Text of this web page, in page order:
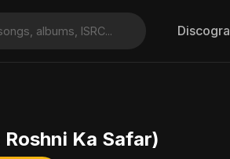
Ka Safar)